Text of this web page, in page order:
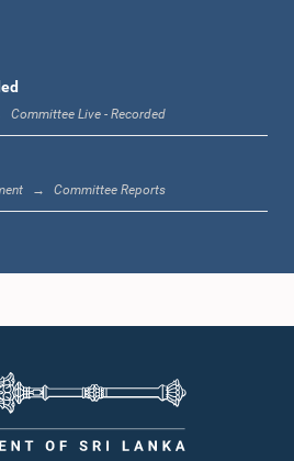
Committee Live - Recorded
Committee Reports